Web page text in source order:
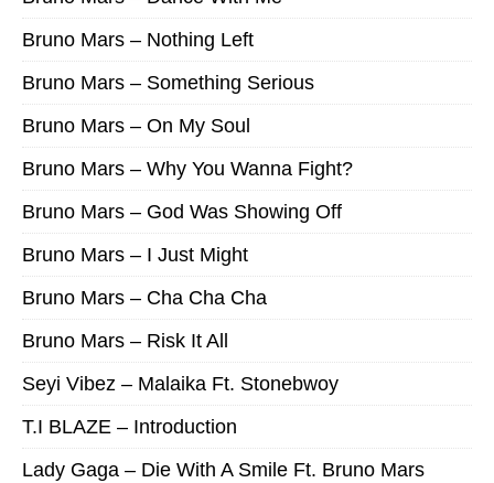
Bruno Mars – Nothing Left
Bruno Mars – Something Serious
Bruno Mars – On My Soul
Bruno Mars – Why You Wanna Fight?
Bruno Mars – God Was Showing Off
Bruno Mars – I Just Might
Bruno Mars – Cha Cha Cha
Bruno Mars – Risk It All
Seyi Vibez – Malaika Ft. Stonebwoy
T.I BLAZE – Introduction
Lady Gaga – Die With A Smile Ft. Bruno Mars